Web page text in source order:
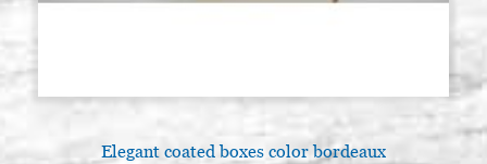
Elegant coated boxes color bordeaux